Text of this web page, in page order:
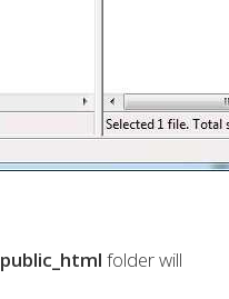
public_html folder will